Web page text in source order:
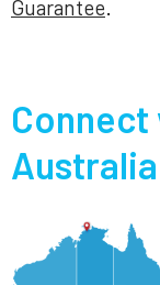
Guarantee.
Australia